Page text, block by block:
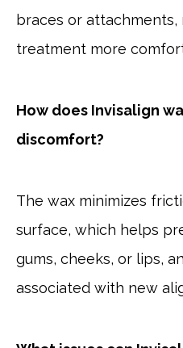
braces or
treatment more
How does Invisalign
discomfort?
The wax minimizes
surface, which helps
gums, cheeks, or lips,
associated with new